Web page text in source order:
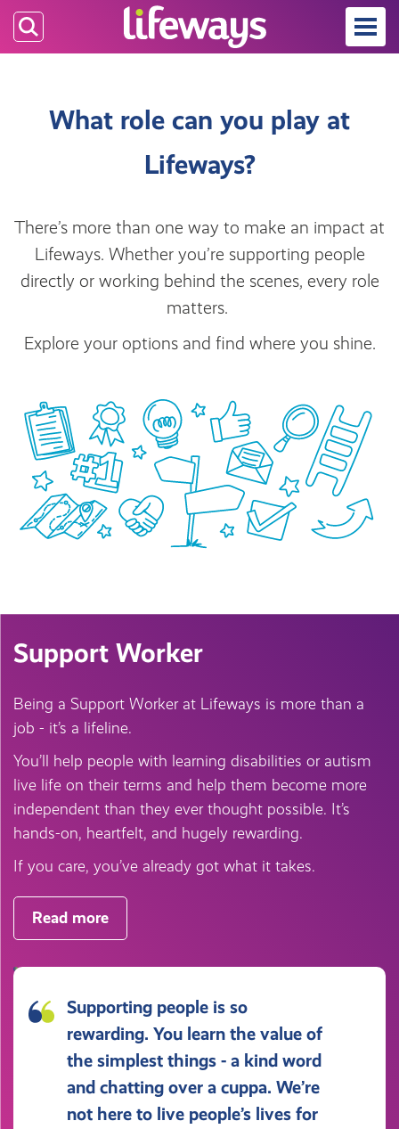
Skip
to
main
What role can you play at
Lifeways?
There’s more than one way to make an impact at
Lifeways. Whether you’re supporting people
directly or working behind the scenes, every role
matters.
Explore your options and find where you shine.
Support Worker
Being a Support Worker at Lifeways is more than a
job - it’s a lifeline.
You’ll help people with learning disabilities or autism
live life on their terms and help them become more
independent than they ever thought possible. It’s
hands-on, heartfelt, and hugely rewarding.
If you care, you’ve already got what it takes.
Read more
Supporting people is so
rewarding. You learn the value of
the simplest things - a kind word
and chatting over a cuppa. We’re
not here to live people’s lives for